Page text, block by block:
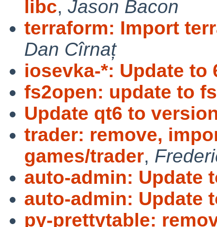
libc, Jason Bacon
terraform: Import
Dan Cîrnaț
iosevka-*: Update to
fs2open: update to
Update qt6 to
trader: remove,
games/trader,
auto-admin: Update
auto-admin: Update
py-prettytable: